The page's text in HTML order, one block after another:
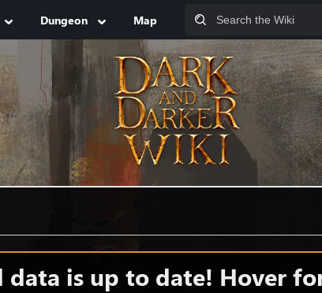
Dungeon Map
data is up to date! Hover